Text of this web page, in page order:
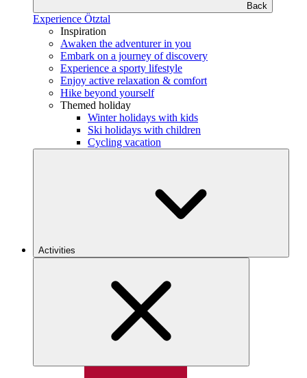
Back
Experience Ötztal
Inspiration
Awaken the adventurer in you
Embark on a journey of discovery
Experience a sporty lifestyle
Enjoy active relaxation & comfort
Hike beyond yourself
Themed holiday
Winter holidays with kids
Ski holidays with children
Cycling vacation
Activities